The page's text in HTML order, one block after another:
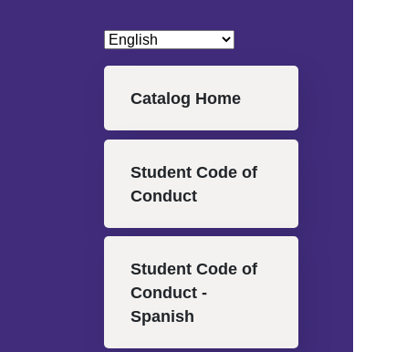
Catalog Home
Student Code of
Conduct
Student Code of
Conduct -
Spanish